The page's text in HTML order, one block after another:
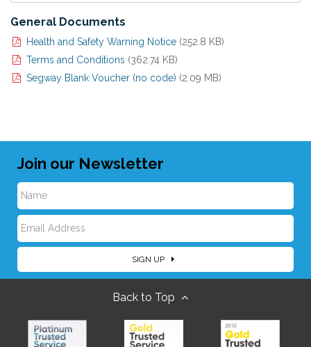
General Documents
Health and Safety Warning Notice (252.8 KB)
Terms and Conditions (362.74 KB)
Segway Blank Voucher (no code) (2.09 MB)
Join our Newsletter
N
a
E
m
SIGN UP
Back to Top